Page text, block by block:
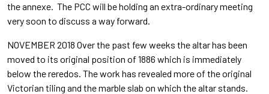
the annexe. The PCC will be holding an extra-ordinary meeting
very soon to discuss a way forward.
NOVEMBER 2018 Over the past few weeks the altar has been
moved to its original position of 1886 which is immediately
below the reredos. The work has revealed more of the original
Victorian tiling and the marble slab on which the altar stands.